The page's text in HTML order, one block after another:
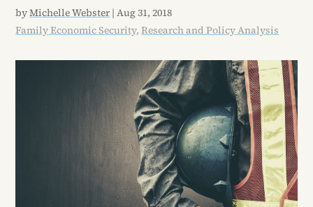
byMichelle Webster |Aug 31, 2018
Family Economic Security,Research and Policy Analysis